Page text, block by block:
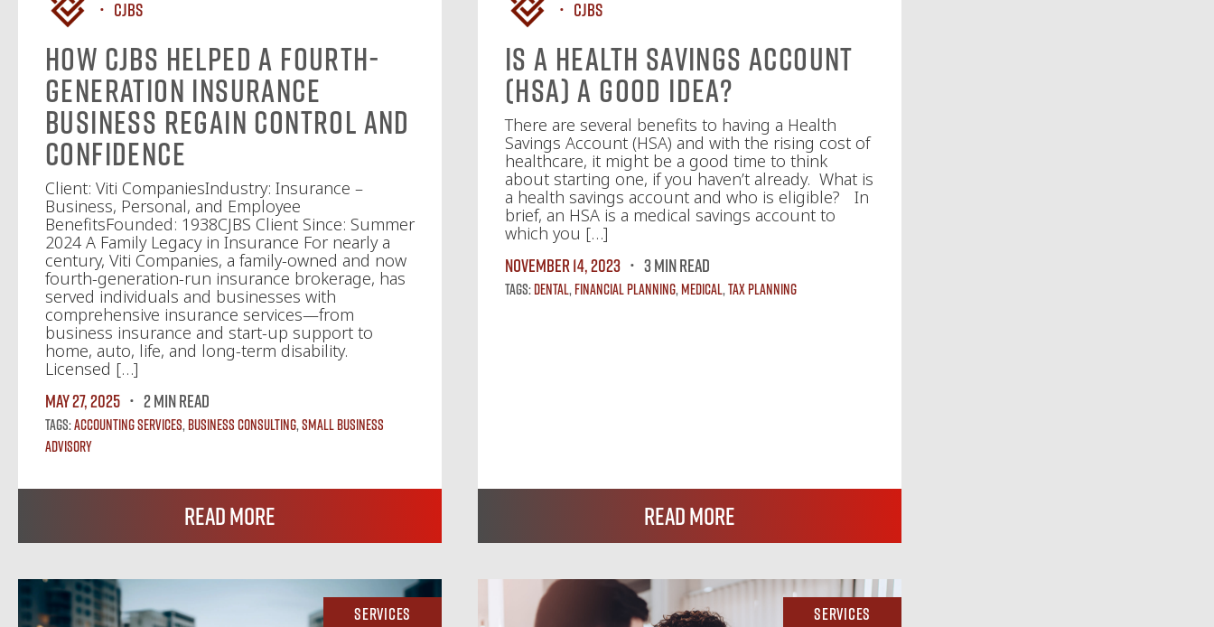
CJBS
How CJBS Helped a Fourth-
Generation Insurance
Business Regain Control and
Confidence
Client: Viti CompaniesIndustry: Insurance –
Business, Personal, and Employee
BenefitsFounded: 1938CJBS Client Since: Summer
2024 A Family Legacy in Insurance For nearly a
century, Viti Companies, a family-owned and now
fourth-generation-run insurance brokerage, has
served individuals and businesses with
comprehensive insurance services—from
business insurance and start-up support to
home, auto, life, and long-term disability.
Licensed […]
May 27, 2025
2 MIN READ
Tags:Accounting Services,Business Consulting,Small Business
Advisory
Read More
CJBS
Is a Health Savings Account
(HSA) a Good Idea?
There are several benefits to having a Health
Savings Account (HSA) and with the rising cost of
healthcare, it might be a good time to think
about starting one, if you haven’t already. What is
a health savings account and who is eligible? In
brief, an HSA is a medical savings account to
which you […]
November 14, 2023
3 MIN READ
Tags:Dental,Financial Planning,Medical,Tax Planning
Read More
Services Services